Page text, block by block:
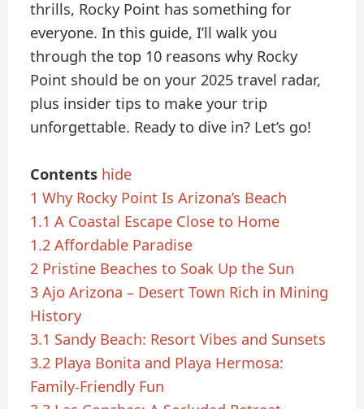
thrills, Rocky Point has something for
everyone. In this guide, I’ll walk you
through the top 10 reasons why Rocky
Point should be on your 2025 travel radar,
plus insider tips to make your trip
unforgettable. Ready to dive in? Let’s go!
Contents hide
1 Why Rocky Point Is Arizona’s Beach
1.1 A Coastal Escape Close to Home
1.2 Affordable Paradise
2 Pristine Beaches to Soak Up the Sun
3 Ajo Arizona – Desert Town Rich in Mining
History
3.1 Sandy Beach: Resort Vibes and Sunsets
3.2 Playa Bonita and Playa Hermosa:
Family-Friendly Fun